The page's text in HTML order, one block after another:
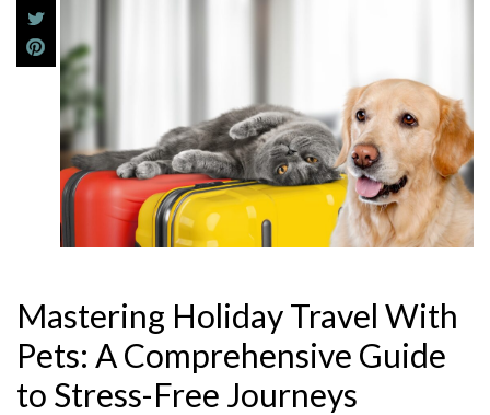
Mastering Holiday Travel With
Pets: A Comprehensive Guide
to Stress-Free Journeys